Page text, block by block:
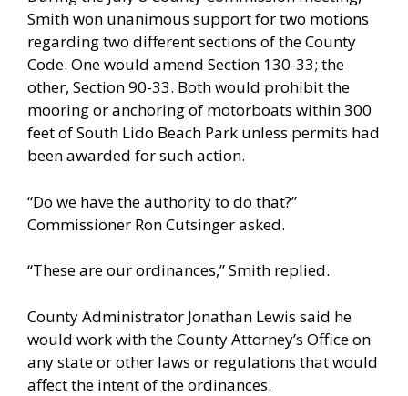
Smith won unanimous support for two motions
regarding two different sections of the County
Code. One would amend Section 130-33; the
other, Section 90-33. Both would prohibit the
mooring or anchoring of motorboats within 300
feet of South Lido Beach Park unless permits had
been awarded for such action.
“Do we have the authority to do that?”
Commissioner Ron Cutsinger asked.
“These are our ordinances,” Smith replied.
County Administrator Jonathan Lewis said he
would work with the County Attorney’s Office on
any state or other laws or regulations that would
affect the intent of the ordinances.